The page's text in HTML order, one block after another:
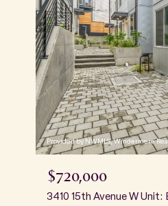
Provided by NWMLS, Windermere
$720,000
3410 15th Avenue W Unit: